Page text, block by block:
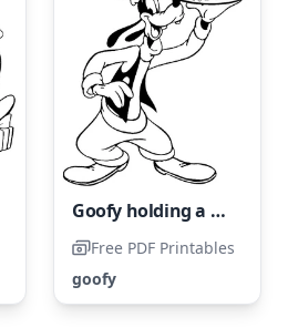
Goofy holding a birthday cake
Free PDF Printables
goofy